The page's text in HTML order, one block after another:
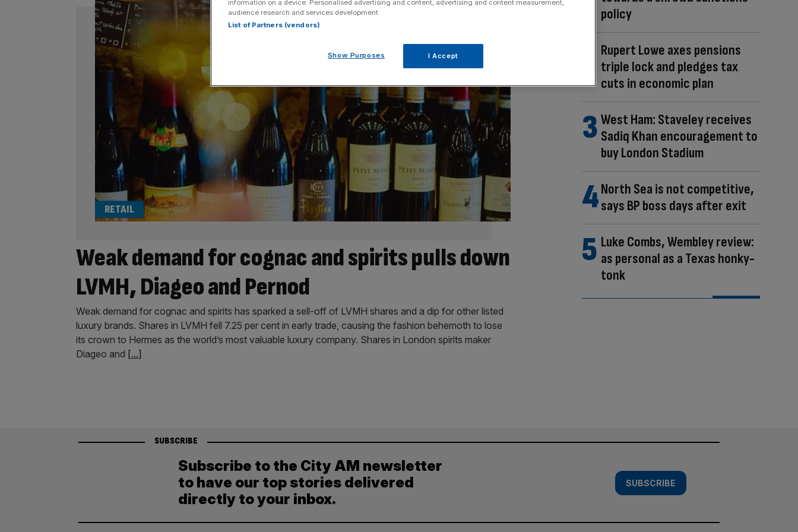
Weak demand for cognac and spirits pulls down
LVMH, Diageo and Pernod
RETAIL
Weak demand for cognac and spirits has sparked a sell-off of LVMH shares and a dip for other listed
luxury brands. Shares in LVMH fell 7.25 per cent in early trade, causing the fashion behemoth to lose
its crown to Hermes as the world’s most valuable luxury company. Shares in London spirits maker
Diageo and [...]
policy
Rupert Lowe axes pensions
triple lock and pledges tax
cuts in economic plan
West Ham: Staveley receives
Sadiq Khan encouragement to
buy London Stadium
North Sea is not competitive,
says BP boss days after exit
Luke Combs, Wembley review:
as personal as a Texas honky-
tonk
SUBSCRIBE
Subscribe to the City AM newsletter
to have our top stories delivered
directly to your inbox.
SUBSCRIBE
information on a device. Personalised advertising and content, advertising and content measurement,
audience research and services development.
List of Partners (vendors)
Show Purposes I Accept